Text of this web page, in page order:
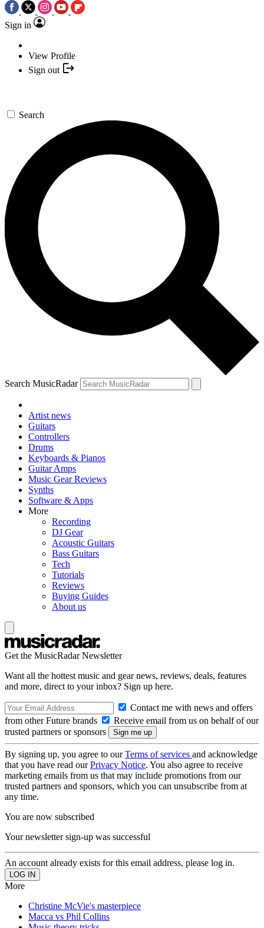
Sign in
View Profile
Sign out
Search
Search MusicRadar
Artist news
Guitars
Controllers
Drums
Keyboards & Pianos
Guitar Amps
Music Gear Reviews
Synths
Software & Apps
More
Recording
DJ Gear
Acoustic Guitars
Bass Guitars
Tech
Tutorials
Reviews
Buying Guides
About us
Get the MusicRadar Newsletter
Want all the hottest music and gear news, reviews, deals, features
and more, direct to your inbox? Sign up here.
Contact me with news and offers
from other Future brands
Receive email from us on behalf of our
trusted partners or sponsors
By signing up, you agree to ourTerms of services and acknowledge
that you have read ourPrivacy Notice. You also agree to receive
marketing emails from us that may include promotions from our
trusted partners and sponsors, which you can unsubscribe from at
any time.
You are now subscribed
Your newsletter sign-up was successful
An account already exists for this email address, please log in.
More
Christine McVie's masterpiece
Macca vs Phil Collins